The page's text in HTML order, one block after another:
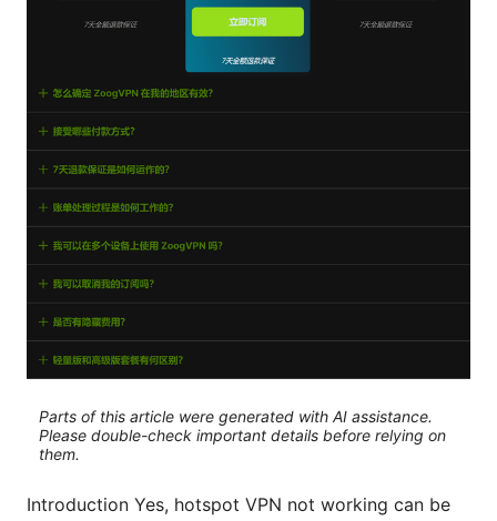
Parts of this article were generated with AI assistance.
Please double-check important details before relying on
them.
Introduction Yes, hotspot VPN not working can be